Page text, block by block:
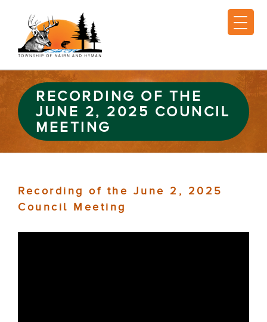
RECORDING OF THE
JUNE 2, 2025 COUNCIL
MEETING
Recording of the June 2, 2025
Council Meeting